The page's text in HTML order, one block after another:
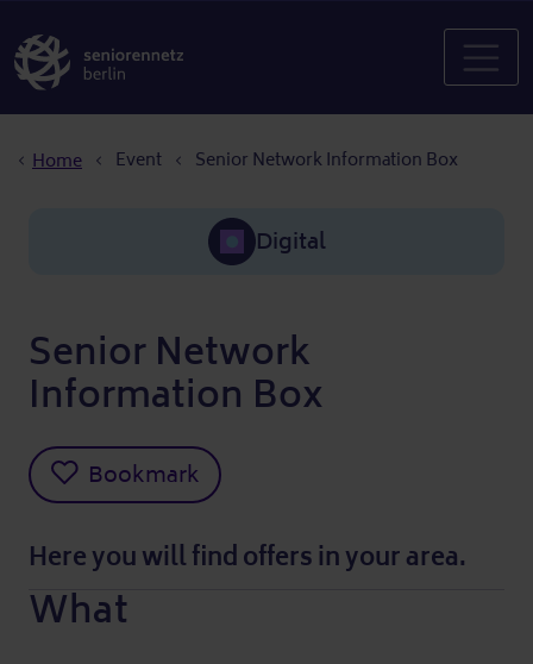
Home Event Senior Network Information Box
Digital
Senior Network
Information Box
Bookmark
Here you will find offers in your area.
What